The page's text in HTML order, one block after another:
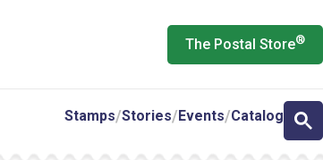
The Postal Store®
Stamps Stories Events Catalog